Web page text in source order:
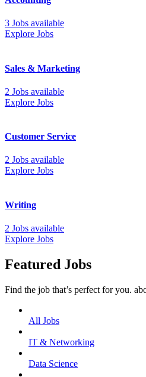
3 Jobs available
Explore Jobs
Sales & Marketing
2 Jobs available
Explore Jobs
Customer Service
2 Jobs available
Explore Jobs
Writing
2 Jobs available
Explore Jobs
Featured Jobs
Find the job that’s perfect for you.
All Jobs
IT & Networking
Data Science